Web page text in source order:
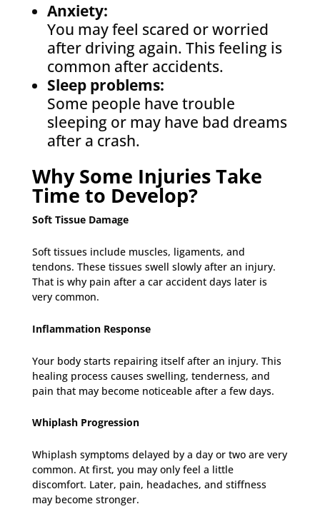
Anxiety:
You may feel scared or worried
after driving again. This feeling is
common after accidents.
Sleep problems:
Some people have trouble
sleeping or may have bad dreams
after a crash.
Why Some Injuries Take
Time to Develop?
Soft Tissue Damage
Soft tissues include muscles, ligaments, and
tendons. These tissues swell slowly after an injury.
That is why pain after a car accident days later is
very common.
Inflammation Response
Your body starts repairing itself after an injury. This
healing process causes swelling, tenderness, and
pain that may become noticeable after a few days.
Whiplash Progression
Whiplash symptoms delayed by a day or two are very
common. At first, you may only feel a little
discomfort. Later, pain, headaches, and stiffness
may become stronger.